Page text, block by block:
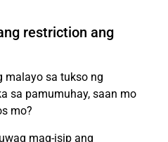
restriction ang
malayo sa tukso ng
sa pamumuhay, saan mo
mo?
mag-isip ang